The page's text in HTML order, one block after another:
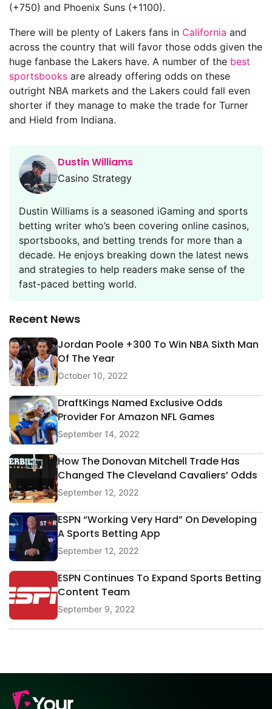
(+750) and Phoenix Suns (+1100).
There will be plenty of Lakers fans in California and
across the country that will favor those odds given the
huge fanbase the Lakers have. A number of the best
sportsbooks are already offering odds on these
outright NBA markets and the Lakers could fall even
shorter if they manage to make the trade for Turner
and Hield from Indiana.
Dustin Williams
Casino Strategy
Dustin Williams is a seasoned iGaming and sports
betting writer who’s been covering online casinos,
sportsbooks, and betting trends for more than a
decade. He enjoys breaking down the latest news
and strategies to help readers make sense of the
fast-paced betting world.
Recent News
Jordan Poole +300 To Win NBA Sixth Man
Of The Year
October 10, 2022
DraftKings Named Exclusive Odds
Provider For Amazon NFL Games
September 14, 2022
How The Donovan Mitchell Trade Has
Changed The Cleveland Cavaliers’ Odds
September 12, 2022
ESPN “Working Very Hard” On Developing
A Sports Betting App
September 12, 2022
ESPN Continues To Expand Sports Betting
Content Team
September 9, 2022